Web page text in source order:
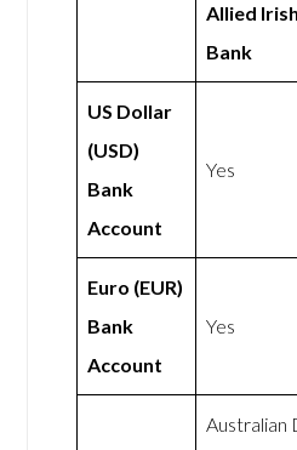
Allied Irish
Bank
US Dollar
(USD)
Bank
Account
Yes
Euro (EUR)
Bank
Account
Yes
Australian